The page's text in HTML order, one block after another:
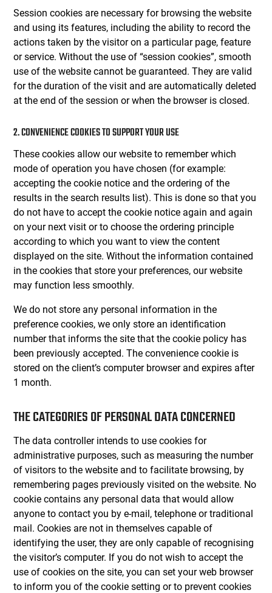
Session cookies are necessary for browsing the website
and using its features, including the ability to record the
actions taken by the visitor on a particular page, feature
or service. Without the use of “session cookies”, smooth
use of the website cannot be guaranteed. They are valid
for the duration of the visit and are automatically deleted
at the end of the session or when the browser is closed.
2. CONVENIENCE COOKIES TO SUPPORT YOUR USE
These cookies allow our website to remember which
mode of operation you have chosen (for example:
accepting the cookie notice and the ordering of the
results in the search results list). This is done so that you
do not have to accept the cookie notice again and again
on your next visit or to choose the ordering principle
according to which you want to view the content
displayed on the site. Without the information contained
in the cookies that store your preferences, our website
may function less smoothly.
We do not store any personal information in the
preference cookies, we only store an identification
number that informs the site that the cookie policy has
been previously accepted. The convenience cookie is
stored on the client’s computer browser and expires after
1 month.
THE CATEGORIES OF PERSONAL DATA CONCERNED
The data controller intends to use cookies for
administrative purposes, such as measuring the number
of visitors to the website and to facilitate browsing, by
remembering pages previously visited on the website. No
cookie contains any personal data that would allow
anyone to contact you by e-mail, telephone or traditional
mail. Cookies are not in themselves capable of
identifying the user, they are only capable of recognising
the visitor’s computer. If you do not wish to accept the
use of cookies on the site, you can set your web browser
to inform you of the cookie setting or to prevent cookies